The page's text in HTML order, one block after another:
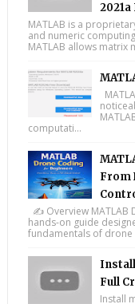
MATLAB is a
and numeric
MATLAB allows matrix
computati...
From
✍️ Overview MATLAB
hands-on guide
fundamentals of drone
Install
Full
Install